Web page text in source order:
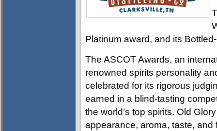
Platinum award, and its
The ASCOT Awards, an
renowned spirits personality
celebrated for its rigorous
earned in a blind-tasting
the world’s top spirits. Old
appearance, aroma, taste, and